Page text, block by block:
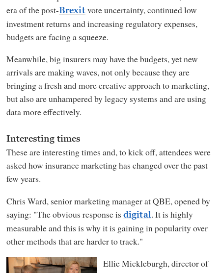
era of the post-Brexitvote uncertainty, continued low
investment returns and increasing regulatory expenses,
budgets are facing a squeeze.
Meanwhile, big insurers may have the budgets, yet new
arrivals are making waves, not only because they are
bringing a fresh and more creative approach to marketing,
but also are unhampered by legacy systems and are using
data more effectively.
Interesting times
These are interesting times and, to kick off, attendees were
asked how insurance marketing has changed over the past
few years.
Chris Ward, senior marketing manager at QBE, opened by
saying: "The obvious response is digital . It is highly
measurable and this is why it is gaining in popularity over
other methods that are harder to track."
Ellie Mickleburgh, director of